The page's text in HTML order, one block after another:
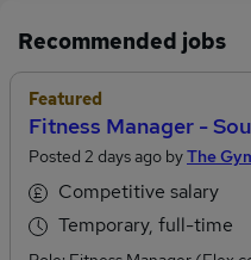
Recommended jobs
Featured
Fitness Manager -
Posted 2 days ago byThe
Competitive salary
Temporary, full-time